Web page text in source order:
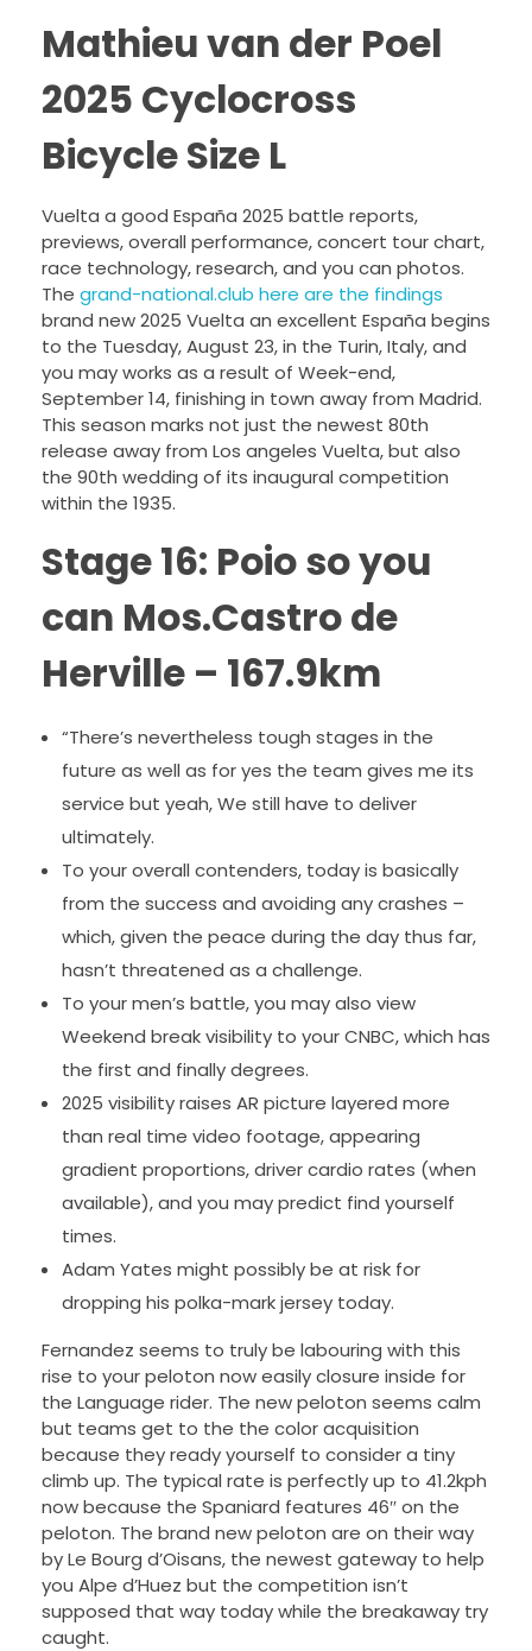
Mathieu van der Poel
2025 Cyclocross
Bicycle Size L
Vuelta a good España 2025 battle reports,
previews, overall performance, concert tour chart,
race technology, research, and you can photos.
The grand-national.club here are the findings
brand new 2025 Vuelta an excellent España begins
to the Tuesday, August 23, in the Turin, Italy, and
you may works as a result of Week-end,
September 14, finishing in town away from Madrid.
This season marks not just the newest 80th
release away from Los angeles Vuelta, but also
the 90th wedding of its inaugural competition
within the 1935.
Stage 16: Poio so you
can Mos.Castro de
Herville – 167.9km
“There’s nevertheless tough stages in the
future as well as for yes the team gives me its
service but yeah, We still have to deliver
ultimately.
To your overall contenders, today is basically
from the success and avoiding any crashes –
which, given the peace during the day thus far,
hasn’t threatened as a challenge.
To your men’s battle, you may also view
Weekend break visibility to your CNBC, which has
the first and finally degrees.
2025 visibility raises AR picture layered more
than real time video footage, appearing
gradient proportions, driver cardio rates (when
available), and you may predict find yourself
times.
Adam Yates might possibly be at risk for
dropping his polka-mark jersey today.
Fernandez seems to truly be labouring with this
rise to your peloton now easily closure inside for
the Language rider. The new peloton seems calm
but teams get to the the color acquisition
because they ready yourself to consider a tiny
climb up. The typical rate is perfectly up to 41.2kph
now because the Spaniard features 46″ on the
peloton. The brand new peloton are on their way
by Le Bourg d’Oisans, the newest gateway to help
you Alpe d’Huez but the competition isn’t
supposed that way today while the breakaway try
caught.